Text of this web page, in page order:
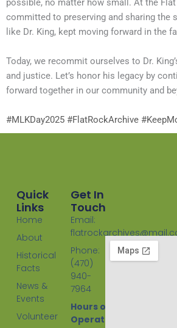
possible, no matter how small. At the Flat
committed to preserving and sharing the
like Dr. King, kept moving forward in the
Today, we recommit ourselves to Dr.
and justice. Let’s honor his legacy by
forward together in our community and
#MLKDay2025 #FlatRockArchive
Quick
Links
Home
About
Historical
Facts
News &
Events
Volunteer
Get In
Touch
Email:
Phone:
(470)
940-
7964
Hours of
Operation: